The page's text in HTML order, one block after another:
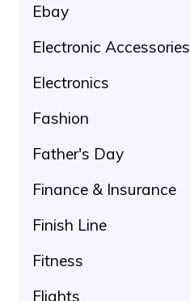
Ebay
Electronic Accessories
Electronics
Fashion
Father's Day
Finance & Insurance
Finish Line
Fitness
Flights